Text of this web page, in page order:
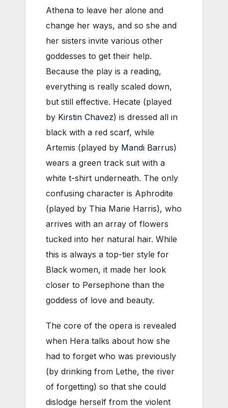
Athena to leave her alone and
change her ways, and so she and
her sisters invite various other
goddesses to get their help.
Because the play is a reading,
everything is really scaled down,
but still effective. Hecate (played
by Kirstin Chavez) is dressed all in
black with a red scarf, while
Artemis (played by Mandi Barrus)
wears a green track suit with a
white t-shirt underneath. The only
confusing character is Aphrodite
(played by Thia Marie Harris), who
arrives with an array of flowers
tucked into her natural hair. While
this is always a top-tier style for
Black women, it made her look
closer to Persephone than the
goddess of love and beauty.
The core of the opera is revealed
when Hera talks about how she
had to forget who was previously
(by drinking from Lethe, the river
of forgetting) so that she could
dislodge herself from the violent